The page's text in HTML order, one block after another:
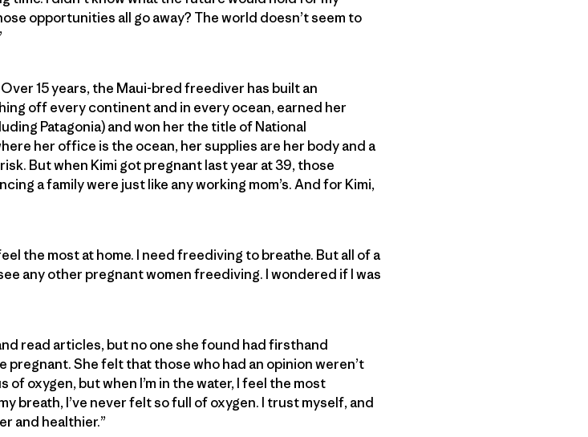
opportunities all go away? The world doesn’t seem to
15 years, the Maui-bred freediver has built an
off every continent and in every ocean, earned her
Patagonia) and won her the title of National
her office is the ocean, her supplies are her body and a
But when Kimi got pregnant last year at 39, those
a family were just like any working mom’s. And for Kimi,
the most at home. I need freediving to breathe. But all of a
any other pregnant women freediving. I wondered if I was
read articles, but no one she found had firsthand
She felt that those who had an opinion weren’t
oxygen, but when I’m in the water, I feel the most
breath, I’ve never felt so full of oxygen. I trust myself, and
and healthier.”